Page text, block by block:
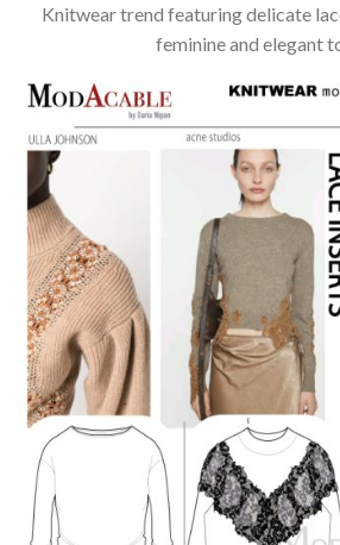
Knitwear trend featuring delicate
feminine and elegant